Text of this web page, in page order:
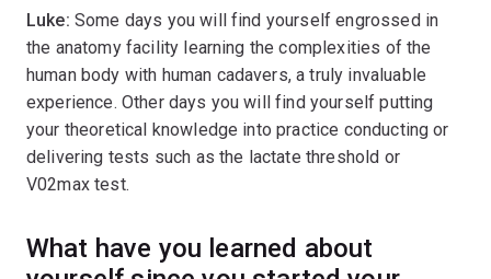
Luke: Some days you will find yourself engrossed in
the anatomy facility learning the complexities of the
human body with human cadavers, a truly invaluable
experience. Other days you will find yourself putting
your theoretical knowledge into practice conducting or
delivering tests such as the lactate threshold or
V02max test.
What have you learned about